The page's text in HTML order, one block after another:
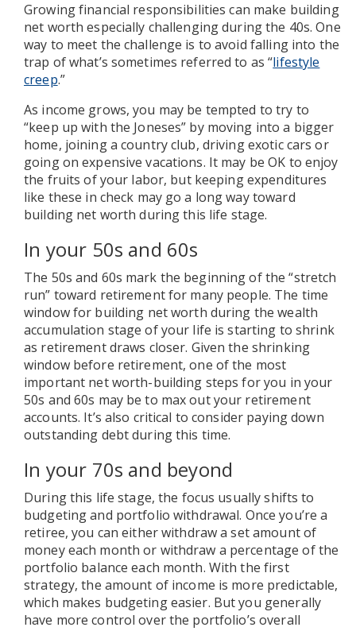
Growing financial responsibilities can make building
net worth especially challenging during the 40s. One
way to meet the challenge is to avoid falling into the
trap of what’s sometimes referred to as “lifestyle
creep.”
As income grows, you may be tempted to try to
“keep up with the Joneses” by moving into a bigger
home, joining a country club, driving exotic cars or
going on expensive vacations. It may be OK to enjoy
the fruits of your labor, but keeping expenditures
like these in check may go a long way toward
building net worth during this life stage.
In your 50s and 60s
The 50s and 60s mark the beginning of the “stretch
run” toward retirement for many people. The time
window for building net worth during the wealth
accumulation stage of your life is starting to shrink
as retirement draws closer. Given the shrinking
window before retirement, one of the most
important net worth-building steps for you in your
50s and 60s may be to max out your retirement
accounts. It’s also critical to consider paying down
outstanding debt during this time.
In your 70s and beyond
During this life stage, the focus usually shifts to
budgeting and portfolio withdrawal. Once you’re a
retiree, you can either withdraw a set amount of
money each month or withdraw a percentage of the
portfolio balance each month. With the first
strategy, the amount of income is more predictable,
which makes budgeting easier. But you generally
have more control over the portfolio’s overall